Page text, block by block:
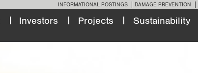
INFORMATIONAL POSTINGS DAMAGE PREVENTION
Investors Projects Sustainability